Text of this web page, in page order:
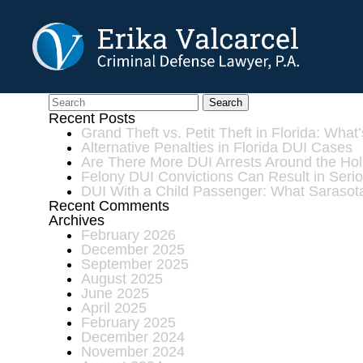
Can a Juvenile be
Search
Recent Posts
Grand Theft vs. Petit Theft in Florida:
Alternative Penalties in Florida DUI Cases
Are There More DUI Arrests Around the
Felony DUI Convictions Can Result in
DUI With a Child Passenger: What
Recent Comments
Archives
February 2026
December 2025
September 2025
August 2025
June 2025
April 2025
February 2025
December 2024
November 2024